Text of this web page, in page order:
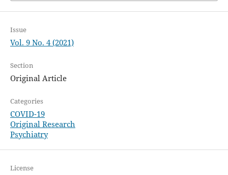
Issue
Vol. 9 No. 4 (2021)
Section
Original Article
Categories
COVID-19
Original Research
Psychiatry
License